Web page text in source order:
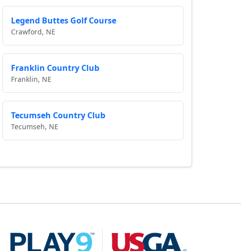
Legend Buttes Golf Course
Crawford, NE
Franklin Country Club
Franklin, NE
Tecumseh Country Club
Tecumseh, NE